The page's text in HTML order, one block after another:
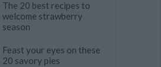
The 20 best recipes to
welcome strawberry
season
Feast your eyes on these
20 savory pies